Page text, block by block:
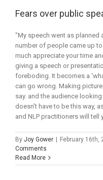
Fears over public
"My speech went as planned
number of people came up
much appreciate your time
giving a speech or
foreboding. It becomes a
can go wrong. Making
say. and the audience
doesn't have to be this way,
and NLP practitioners will tell
By Joy Gower February 16th,
Comments
Read More